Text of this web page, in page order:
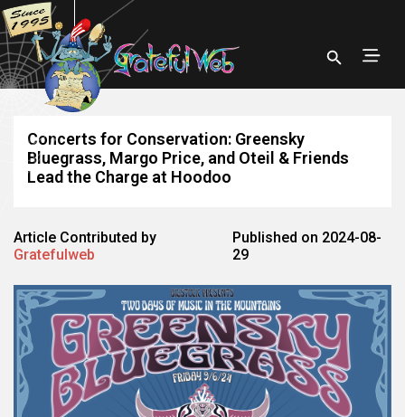
Concerts for Conservation: Greensky
Bluegrass, Margo Price, and Oteil & Friends
Lead the Charge at Hoodoo
Article Contributed by
Gratefulweb
Published on 2024-08-
29